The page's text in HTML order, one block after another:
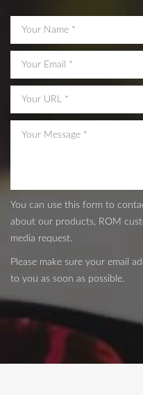
You can use this form to
about our products, ROM
media request.
Please make sure your email
to you as soon as possible.